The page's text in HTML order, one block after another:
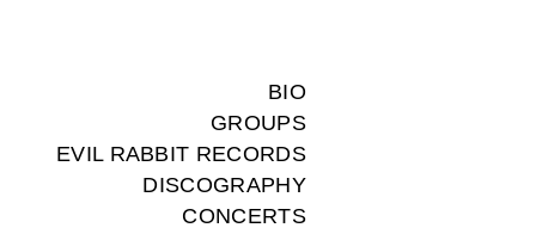
BIO
GROUPS
EVIL RABBIT RECORDS
DISCOGRAPHY
CONCERTS